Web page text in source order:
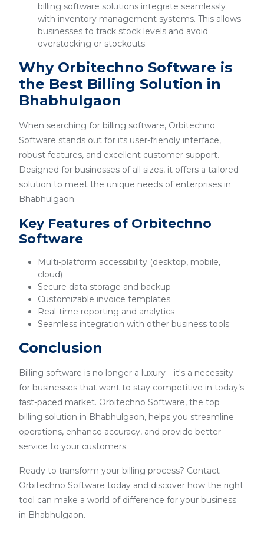
billing software solutions integrate seamlessly
with inventory management systems. This allows
businesses to track stock levels and avoid
overstocking or stockouts.
Why Orbitechno Software is
the Best Billing Solution in
Bhabhulgaon
When searching for billing software, Orbitechno
Software stands out for its user-friendly interface,
robust features, and excellent customer support.
Designed for businesses of all sizes, it offers a tailored
solution to meet the unique needs of enterprises in
Bhabhulgaon.
Key Features of Orbitechno
Software
Multi-platform accessibility (desktop, mobile,
cloud)
Secure data storage and backup
Customizable invoice templates
Real-time reporting and analytics
Seamless integration with other business tools
Conclusion
Billing software is no longer a luxury—it's a necessity
for businesses that want to stay competitive in today’s
fast-paced market. Orbitechno Software, the top
billing solution in Bhabhulgaon, helps you streamline
operations, enhance accuracy, and provide better
service to your customers.
Ready to transform your billing process? Contact
Orbitechno Software today and discover how the right
tool can make a world of difference for your business
in Bhabhulgaon.